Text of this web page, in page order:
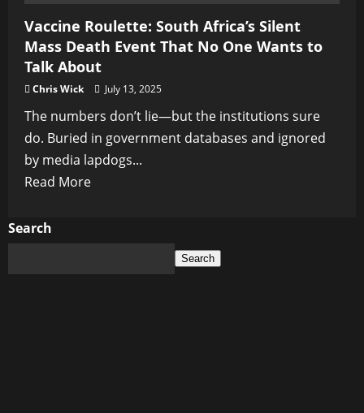
Vaccine Roulette: South Africa’s Silent
Mass Death Event That No One Wants to
Talk About
Chris Wick July 13, 2025
The numbers don’t lie—but the institutions sure
do. Buried in government databases and ignored
by media lapdogs...
Read MoreRead
Search
Search